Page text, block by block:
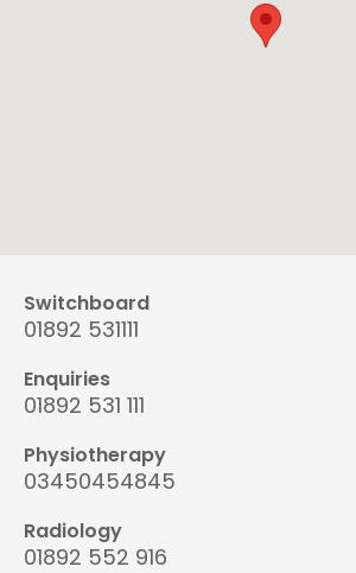
Switchboard
01892 531111
Enquiries
01892 531 111
Physiotherapy
03450454845
Radiology
01892 552 916